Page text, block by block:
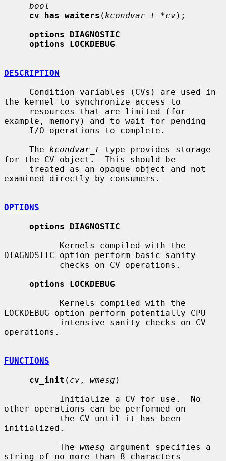
bool
cv_has_waiters ( kcondvar_t *cv);
options DIAGNOSTIC
options LOCKDEBUG
DESCRIPTION
the kernel to synchronize access to
example, memory) and to wait for pending
     The
kcondvar_t type provides storage
for the CV object.  This should be
examined directly by consumers.
OPTIONS
options DIAGNOSTIC
DIAGNOSTIC option perform basic sanity
options LOCKDEBUG
LOCKDEBUG option perform potentially CPU
operations.
FUNCTIONS
cv_init ( cv , wmesg )
other operations can be performed on
initialized.
           The
wmesg argument specifies a
string of no more than 8 characters